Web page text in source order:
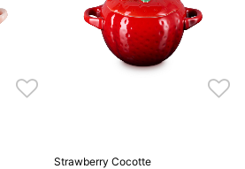
Strawberry Cocotte